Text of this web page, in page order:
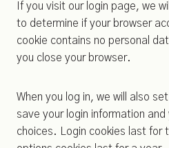
If you visit our login page, we
to determine if your browser
cookie contains no personal
you close your browser.
When you log in, we will also
save your login information
choices. Login cookies last for